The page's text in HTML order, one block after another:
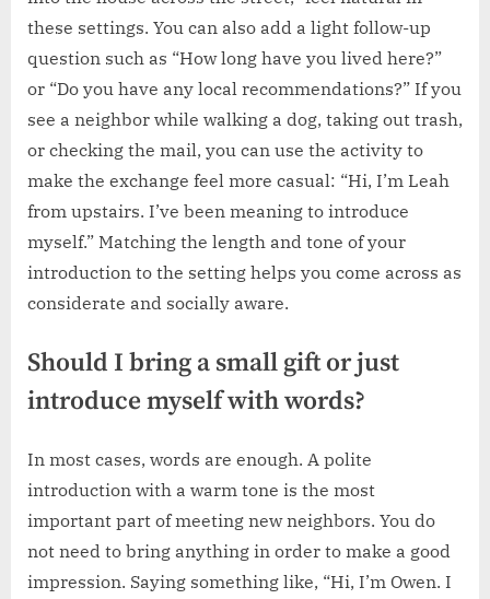
these settings. You can also add a light follow-up
question such as “How long have you lived here?”
or “Do you have any local recommendations?” If you
see a neighbor while walking a dog, taking out trash,
or checking the mail, you can use the activity to
make the exchange feel more casual: “Hi, I’m Leah
from upstairs. I’ve been meaning to introduce
myself.” Matching the length and tone of your
introduction to the setting helps you come across as
considerate and socially aware.
Should I bring a small gift or just
introduce myself with words?
In most cases, words are enough. A polite
introduction with a warm tone is the most
important part of meeting new neighbors. You do
not need to bring anything in order to make a good
impression. Saying something like, “Hi, I’m Owen. I